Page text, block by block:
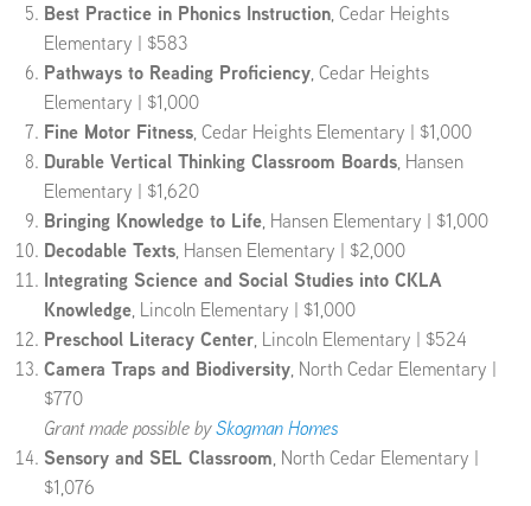
Best Practice in Phonics Instruction, Cedar Heights
Elementary | $583
Pathways to Reading Proficiency, Cedar Heights
Elementary | $1,000
Fine Motor Fitness, Cedar Heights Elementary | $1,000
Durable Vertical Thinking Classroom Boards, Hansen
Elementary | $1,620
Bringing Knowledge to Life, Hansen Elementary | $1,000
Decodable Texts, Hansen Elementary | $2,000
Integrating Science and Social Studies into CKLA
Knowledge, Lincoln Elementary | $1,000
Preschool Literacy Center, Lincoln Elementary | $524
Camera Traps and Biodiversity, North Cedar Elementary |
$770
Grant made possible bySkogman Homes
Sensory and SEL Classroom, North Cedar Elementary |
$1,076